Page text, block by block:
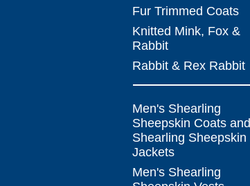
Fur Trimmed Coats
Knitted Mink, Fox &
Rabbit
Rabbit & Rex Rabbit
Men's Shearling
Sheepskin Coats and
Shearling Sheepskin
Jackets
Men's Shearling